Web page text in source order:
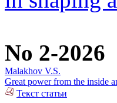
No 2-2026
Malakhov V.S.
Great power from the inside
Текст статьи